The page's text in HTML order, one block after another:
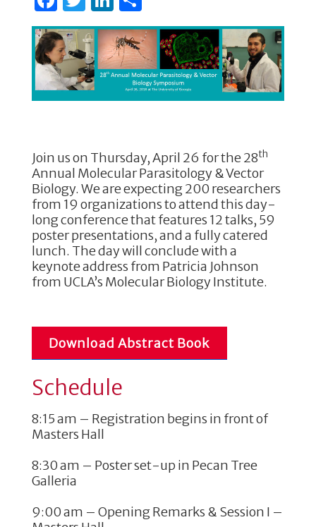
a
c
e
b
k
w
it
te
r
n
k
e
dI
h
ar
e
Join us on Thursday, April 26 for the 28th
Annual Molecular Parasitology & Vector
Biology. We are expecting 200 researchers
from 19 organizations to attend this day-
long conference that features 12 talks, 59
poster presentations, and a fully catered
lunch. The day will conclude with a
keynote address from Patricia Johnson
from UCLA’s Molecular Biology Institute.
Download Abstract Book
Schedule
8:15 am – Registration begins in front of
Masters Hall
8:30 am – Poster set-up in Pecan Tree
Galleria
9:00 am – Opening Remarks & Session I –